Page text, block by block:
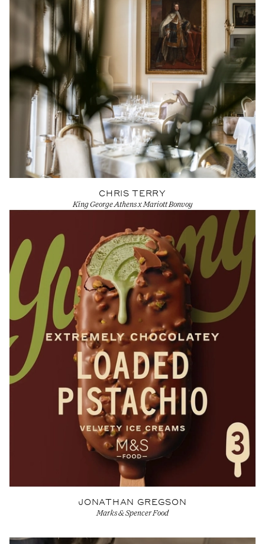
CHRIS TERRY
King George Athens x Mariott Bonvoy
JONATHAN GREGSON
Marks & Spencer Food